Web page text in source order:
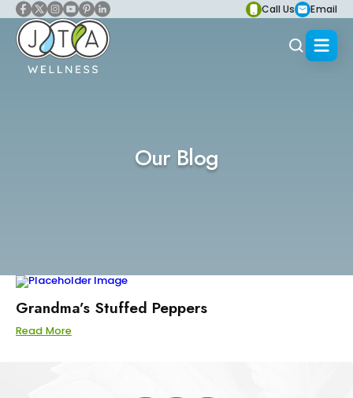
Call Us Email
Our Blog
Grandma’s Stuffed Peppers
Read More